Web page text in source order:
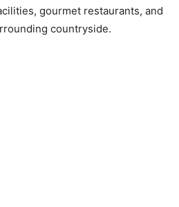
gourmet restaurants, and
countryside.